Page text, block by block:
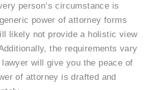
person’s circumstance is
power of attorney forms
likely not provide a holistic view
the requirements vary
lawyer will give you the peace of
of attorney is drafted and